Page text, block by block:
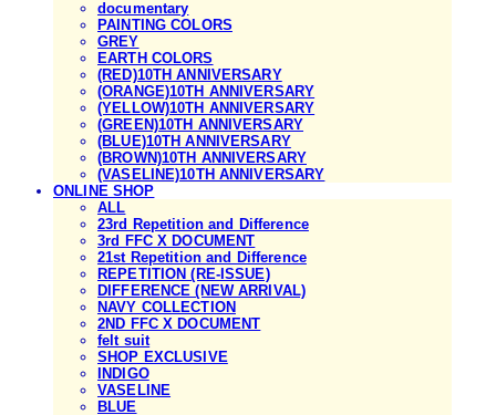
documentary
PAINTING COLORS
GREY
EARTH COLORS
(RED)10TH ANNIVERSARY
(ORANGE)10TH ANNIVERSARY
(YELLOW)10TH ANNIVERSARY
(GREEN)10TH ANNIVERSARY
(BLUE)10TH ANNIVERSARY
(BROWN)10TH ANNIVERSARY
(VASELINE)10TH ANNIVERSARY
ONLINE SHOP
ALL
23rd Repetition and Difference
3rd FFC X DOCUMENT
21st Repetition and Difference
REPETITION (RE-ISSUE)
DIFFERENCE (NEW ARRIVAL)
NAVY COLLECTION
2ND FFC X DOCUMENT
felt suit
SHOP EXCLUSIVE
INDIGO
VASELINE
BLUE